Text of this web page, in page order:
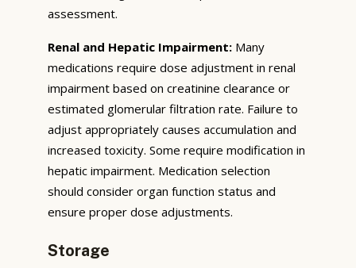
assessment.
Renal and Hepatic Impairment: Many
medications require dose adjustment in renal
impairment based on creatinine clearance or
estimated glomerular filtration rate. Failure to
adjust appropriately causes accumulation and
increased toxicity. Some require modification in
hepatic impairment. Medication selection
should consider organ function status and
ensure proper dose adjustments.
Storage